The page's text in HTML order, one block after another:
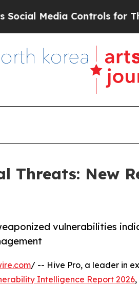
Controls for Their
Threats: New
vulnerabilities
/ -- Hive Pro, a leader in
Intelligence Report 2026